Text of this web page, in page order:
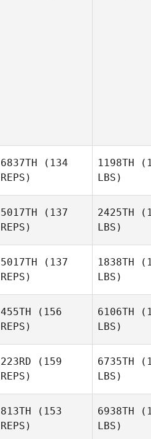
6837TH (134
REPS)
1198TH
LBS)
5017TH (137
REPS)
2425TH
LBS)
5017TH (137
REPS)
1838TH
LBS)
455TH (156
REPS)
6106TH
LBS)
223RD (159
REPS)
6735TH
LBS)
813TH (153
REPS)
6938TH
LBS)